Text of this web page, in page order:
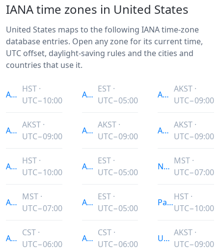
IANA time zones in United States
United States maps to the following IANA time-zone
database entries. Open any zone for its current time,
UTC offset, daylight-saving rules and the cities and
countries that use it.
America/Adak
HST ·
UTC−10:00
America/Anchorage
AKST ·
UTC−09:00
America/Atka
HST ·
UTC−10:00
America/Boise
MST ·
UTC−07:00
America/Chicago
CST ·
UTC−06:00
America/Indianapolis
EST ·
UTC−05:00
America/Juneau
AKST ·
UTC−09:00
America/Kentucky/Louisville
EST ·
UTC−05:00
America/Kentucky/Monticello
EST ·
UTC−05:00
America/Knox_IN
CST ·
UTC−06:00
America/Sitka
AKST ·
UTC−09:00
America/Yakutat
AKST ·
UTC−09:00
Navajo
MST ·
UTC−07:00
Pacific/Honolulu
HST ·
UTC−10:00
US/Alaska
AKST ·
UTC−09:00